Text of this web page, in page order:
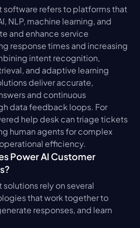
software refers to platforms that
NLP, machine learning, and
and enhance service
response times and increasing
intent recognition,
and adaptive learning
deliver accurate,
and continuous
data feedback loops. For
help desk can triage tickets
human agents for complex
efficiency.
Power AI Customer
rely on several
that work together to
responses, and learn